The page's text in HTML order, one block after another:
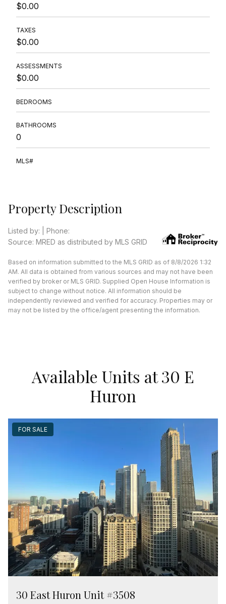
$0.00
TAXES
$0.00
ASSESSMENTS
$0.00
BEDROOMS
BATHROOMS
0
MLS#
Property Description
Listed by: | Phone:
Source: MRED as distributed by MLS GRID
Based on information submitted to the MLS GRID as of 8/8/2026 1:32
AM. All data is obtained from various sources and may not have been
verified by broker or MLS GRID. Supplied Open House Information is
subject to change without notice. All information should be
independently reviewed and verified for accuracy. Properties may or
may not be listed by the office/agent presenting the information.
Available Units at 30 E
Huron
FOR SALE
30 East Huron Unit #3508